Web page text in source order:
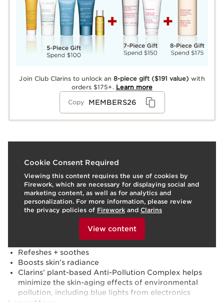
Join Club Clarins to unlock an8-piece gift ($191 value) with
orders $175+. Learn more
Copy MEMBERS26
Cookie Consent Required
Viewing this content requires the use of cookies by
Firework, which are necessary for displaying social and
marketing content, as well as for analytics and
personalization. For more information, please review
the privacy policies of Firework and Clarins
To view this content, please provide your consent by
View content
Skin type:Combination, Dry, Normal, Oily
Texture:Spray
Use:Apply a light mist over face to set makeup.
LEARN MORE
24H makeup hold ¹ / 12H hydration ²
Transfer-proof + Sweat-proof
Refeshes + soothes
Boosts skin’s radiance
Clarins’ plant-based Anti-Pollution Complex helps
minimize the skin-aging effects of environmental
pollution, including blue lights from electronics